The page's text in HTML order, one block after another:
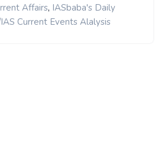
Affairs, IASbaba's Daily
Current Events Alalysis